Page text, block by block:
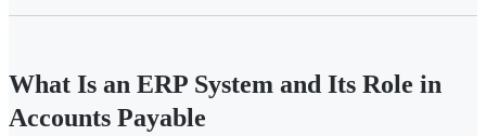
What Is an ERP System and Its Role in
Accounts Payable